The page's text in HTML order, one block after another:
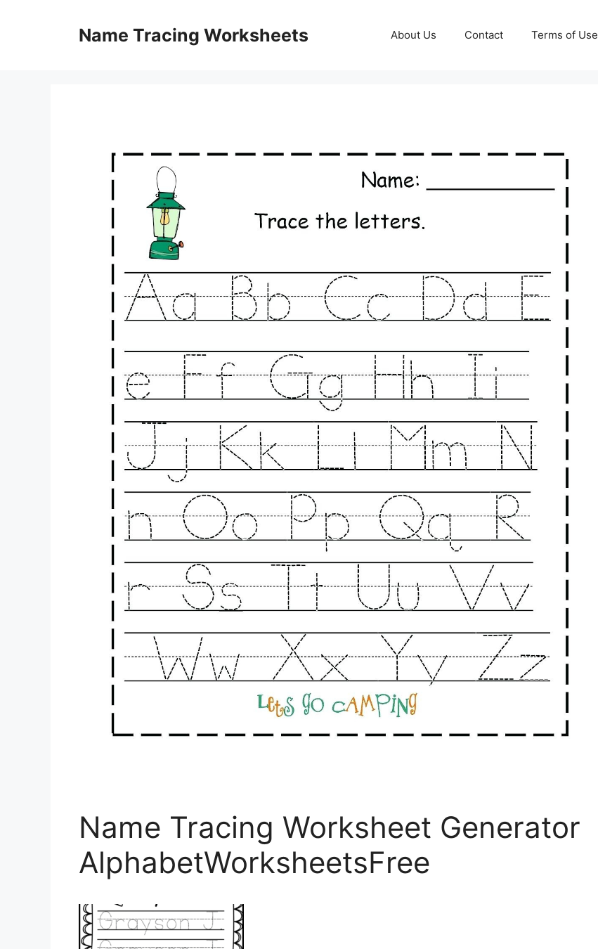
Name Tracing Worksheets About Us Contact Terms of Use
Name Tracing Worksheet Generator
AlphabetWorksheetsFree